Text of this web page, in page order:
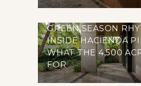
GREEN SEASON
INSIDE HACIENDA
WHAT THE 4,500
FOR